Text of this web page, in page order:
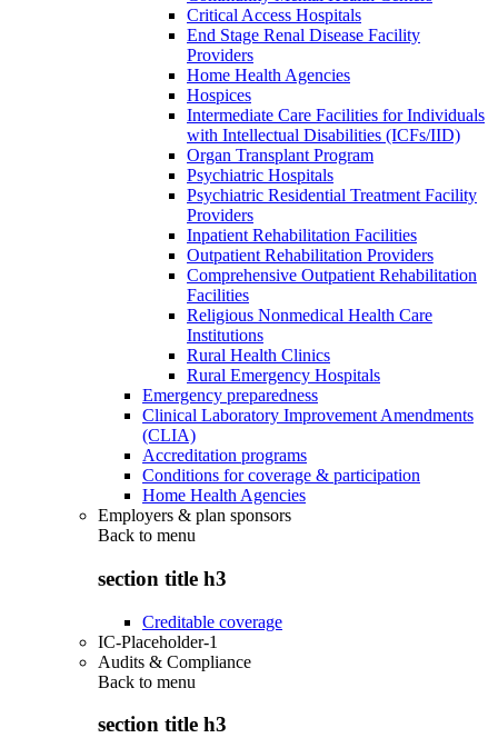
Critical Access Hospitals
End Stage Renal Disease Facility
Providers
Home Health Agencies
Hospices
Intermediate Care Facilities for Individuals
with Intellectual Disabilities (ICFs/IID)
Organ Transplant Program
Psychiatric Hospitals
Psychiatric Residential Treatment Facility
Providers
Inpatient Rehabilitation Facilities
Outpatient Rehabilitation Providers
Comprehensive Outpatient Rehabilitation
Facilities
Religious Nonmedical Health Care
Institutions
Rural Health Clinics
Rural Emergency Hospitals
Emergency preparedness
Clinical Laboratory Improvement Amendments
(CLIA)
Accreditation programs
Conditions for coverage & participation
Home Health Agencies
Employers & plan sponsors
Back to menu
section title h3
Creditable coverage
IC-Placeholder-1
Audits & Compliance
Back to menu
section title h3